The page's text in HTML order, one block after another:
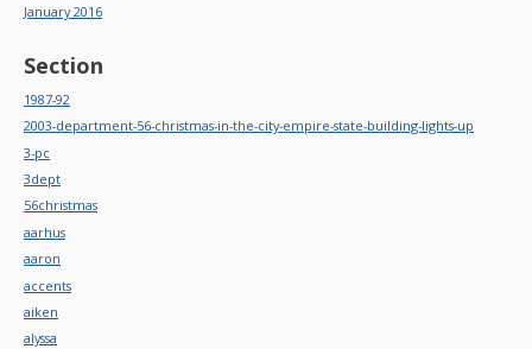
January 2016
Section
1987-92
2003-department-56-christmas-in-the-city-empire-state-building-lights-up
3-pc
3dept
56christmas
aarhus
aaron
accents
aiken
alyssa